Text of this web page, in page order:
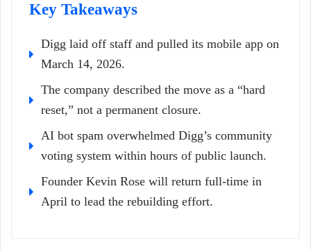
Key Takeaways
Digg laid off staff and pulled its mobile app on
March 14, 2026.
The company described the move as a “hard
reset,” not a permanent closure.
AI bot spam overwhelmed Digg’s community
voting system within hours of public launch.
Founder Kevin Rose will return full-time in
April to lead the rebuilding effort.